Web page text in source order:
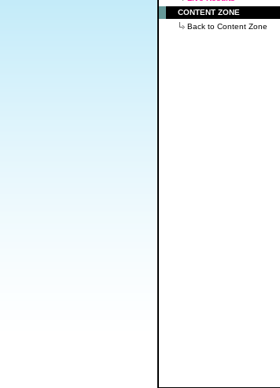
CONTENT ZONE
Back to Content Zone